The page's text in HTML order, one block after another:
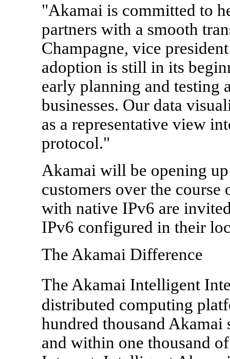
"Akamai is committed to
partners with a smooth
Champagne, vice
adoption is still in its
early planning and testing
businesses. Our data
as a representative view
protocol."
Akamai will be opening
customers over the
with native IPv6 are
IPv6 configured in their
The Akamai Difference
The Akamai Intelligent
distributed computing
hundred thousand
and within one thousand